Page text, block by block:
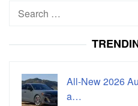
Search
All-New 2026
a…